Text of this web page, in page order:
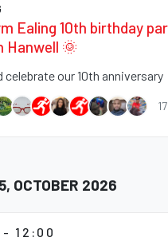
Ealing 10th birthday
Hanwell 🌞
celebrate our 10th anniversary
OCTOBER 2026
- 12:00